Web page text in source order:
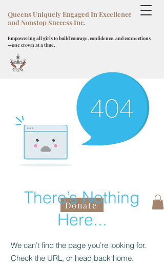
Queens Uniquely Engaged In Excellence
and Nonstop Success Inc.
Empowering all girls to build courage, confidence, and connections
—one crown at a time.
Donate
There’s Nothing
Here...
We can’t find the page you’re looking for.
Check the URL, or head back home.